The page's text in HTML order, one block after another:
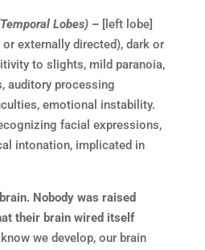
Lobes) – [left lobe]
externally directed), dark or
to slights, mild paranoia,
auditory processing
emotional instability.
facial expressions,
intonation, implicated in
Nobody was raised
their brain wired itself
we develop, our brain